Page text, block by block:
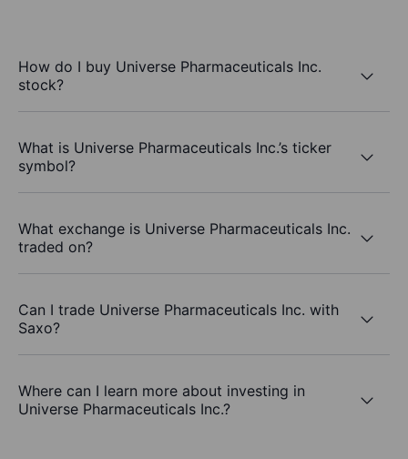
How do I buy Universe Pharmaceuticals Inc.
stock?
What is Universe Pharmaceuticals Inc.’s ticker
symbol?
What exchange is Universe Pharmaceuticals Inc.
traded on?
Can I trade Universe Pharmaceuticals Inc. with
Saxo?
Where can I learn more about investing in
Universe Pharmaceuticals Inc.?